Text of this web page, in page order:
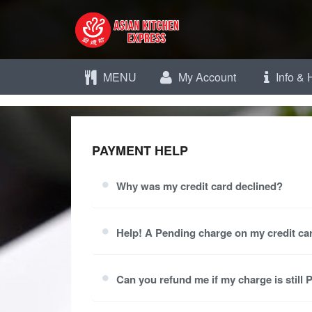
MENU My Account Info &
PAYMENT HELP
Why was my credit card declined?
Help! A Pending charge on my credit
Can you refund me if my charge is still